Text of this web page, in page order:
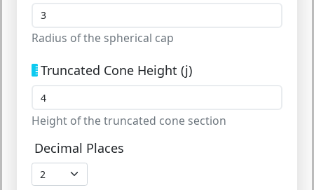
Radius of the spherical cap
Truncated Cone Height (j)
Height of the truncated cone section
Decimal Places